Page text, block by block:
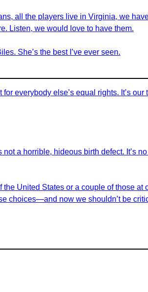
all the players live in Virginia, we
Listen, we would love to have them.
She’s the best I’ve ever seen.
everybody else’s equal rights. It’s our
a horrible, hideous birth defect. It’s
United States or a couple of those at
choices—and now we shouldn’t be